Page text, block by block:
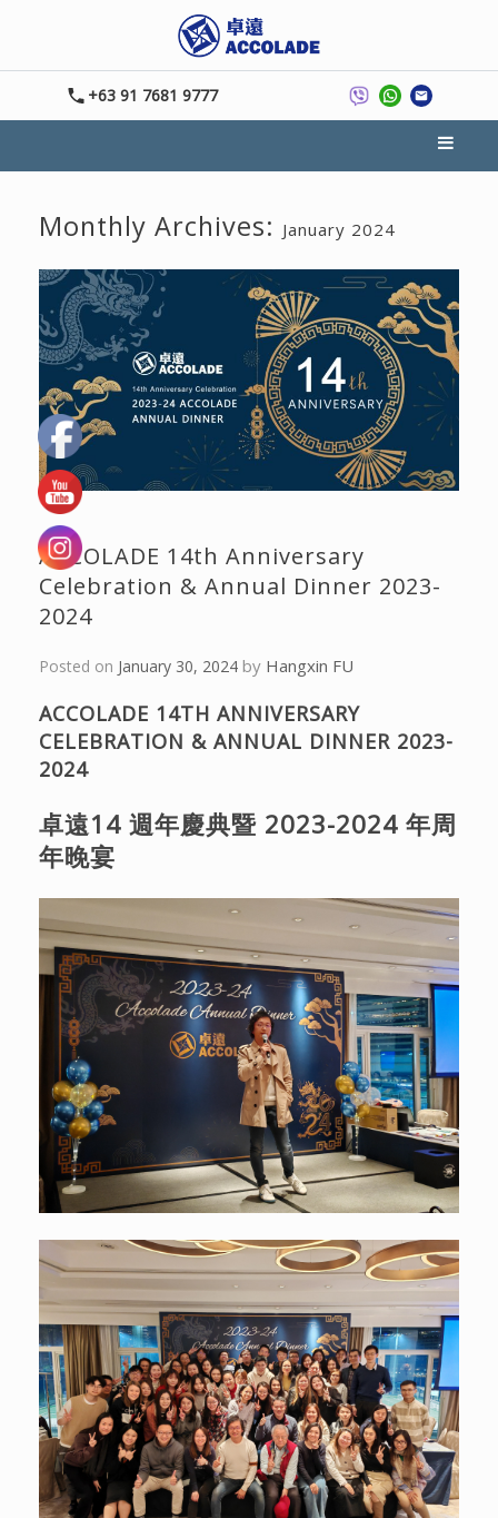
+63 91 7681 9777
Monthly Archives: January 2024
ACCOLADE 14th Anniversary
Celebration & Annual Dinner 2023-
2024
Posted on January 30, 2024 by Hangxin FU
ACCOLADE 14TH ANNIVERSARY
CELEBRATION & ANNUAL DINNER 2023-
2024
卓遠14 週年慶典暨 2023-2024 年周
年晚宴